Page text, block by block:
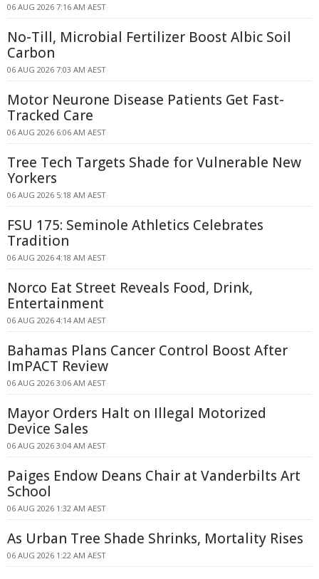
06 AUG 2026 7:16 AM AEST
No-Till, Microbial Fertilizer Boost Albic Soil
Carbon
06 AUG 2026 7:03 AM AEST
Motor Neurone Disease Patients Get Fast-
Tracked Care
06 AUG 2026 6:06 AM AEST
Tree Tech Targets Shade for Vulnerable New
Yorkers
06 AUG 2026 5:18 AM AEST
FSU 175: Seminole Athletics Celebrates
Tradition
06 AUG 2026 4:18 AM AEST
Norco Eat Street Reveals Food, Drink,
Entertainment
06 AUG 2026 4:14 AM AEST
Bahamas Plans Cancer Control Boost After
ImPACT Review
06 AUG 2026 3:06 AM AEST
Mayor Orders Halt on Illegal Motorized
Device Sales
06 AUG 2026 3:04 AM AEST
Paiges Endow Deans Chair at Vanderbilts Art
School
06 AUG 2026 1:32 AM AEST
As Urban Tree Shade Shrinks, Mortality Rises
06 AUG 2026 1:22 AM AEST